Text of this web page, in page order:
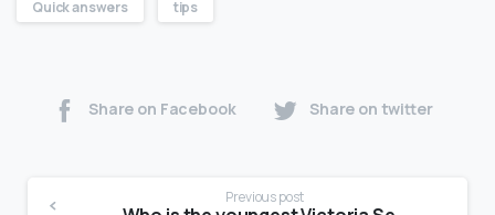
Quick answers tips
Share on Facebook Share on twitter
Previous post